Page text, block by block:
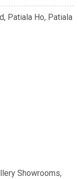
Patiala Ho, Patiala
Showrooms,